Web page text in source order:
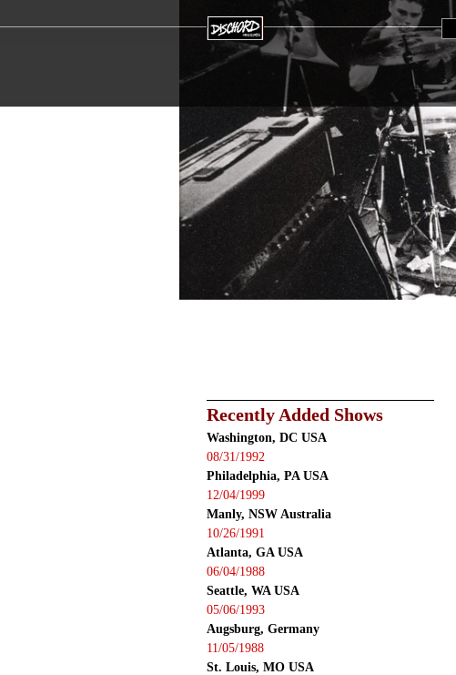
Recently Added Shows
Washington, DC USA
08/31/1992
Philadelphia, PA USA
12/04/1999
Manly, NSW Australia
10/26/1991
Atlanta, GA USA
06/04/1988
Seattle, WA USA
05/06/1993
Augsburg, Germany
11/05/1988
St. Louis, MO USA